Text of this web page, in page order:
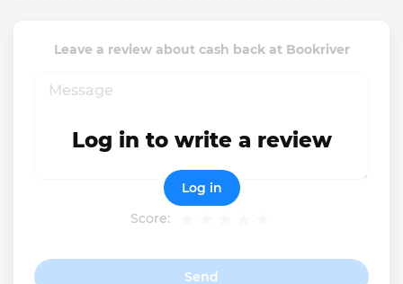
Leave a review about cash back at Bookriver
Score:
Send
Log in to write a review
Log in